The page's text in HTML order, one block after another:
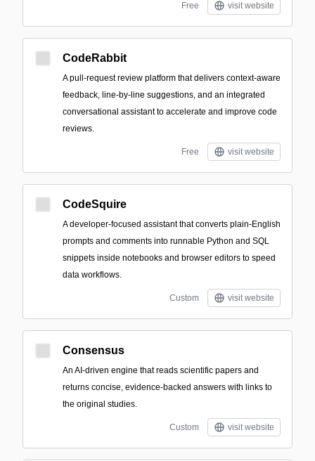
Free visit website
CodeRabbit
A pull-request review platform that delivers context-aware
feedback, line-by-line suggestions, and an integrated
conversational assistant to accelerate and improve code
reviews.
Free visit website
CodeSquire
A developer-focused assistant that converts plain-English
prompts and comments into runnable Python and SQL
snippets inside notebooks and browser editors to speed
data workflows.
Custom visit website
Consensus
An AI-driven engine that reads scientific papers and
returns concise, evidence-backed answers with links to
the original studies.
Custom visit website